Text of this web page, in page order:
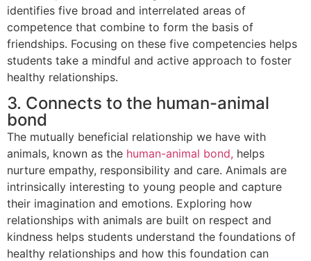
identifies five broad and interrelated areas of
competence that combine to form the basis of
friendships. Focusing on these five competencies helps
students take a mindful and active approach to foster
healthy relationships.
3. Connects to the human-animal
bond
The mutually beneficial relationship we have with
animals, known as the human-animal bond, helps
nurture empathy, responsibility and care. Animals are
intrinsically interesting to young people and capture
their imagination and emotions. Exploring how
relationships with animals are built on respect and
kindness helps students understand the foundations of
healthy relationships and how this foundation can